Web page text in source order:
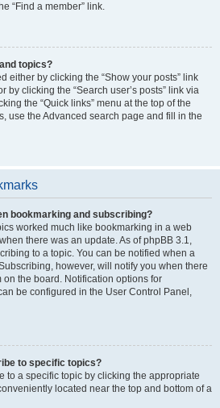
“Find a member” link.
topics?
either by clicking the “Show your posts” link
by clicking the “Search user’s posts” link via
the “Quick links” menu at the top of the
use the Advanced search page and fill in the
bookmarking and subscribing?
worked much like bookmarking in a web
there was an update. As of phpBB 3.1,
to a topic. You can be notified when a
however, will notify you when there
the board. Notification options for
be configured in the User Control Panel,
to specific topics?
to a specific topic by clicking the appropriate
located near the top and bottom of a